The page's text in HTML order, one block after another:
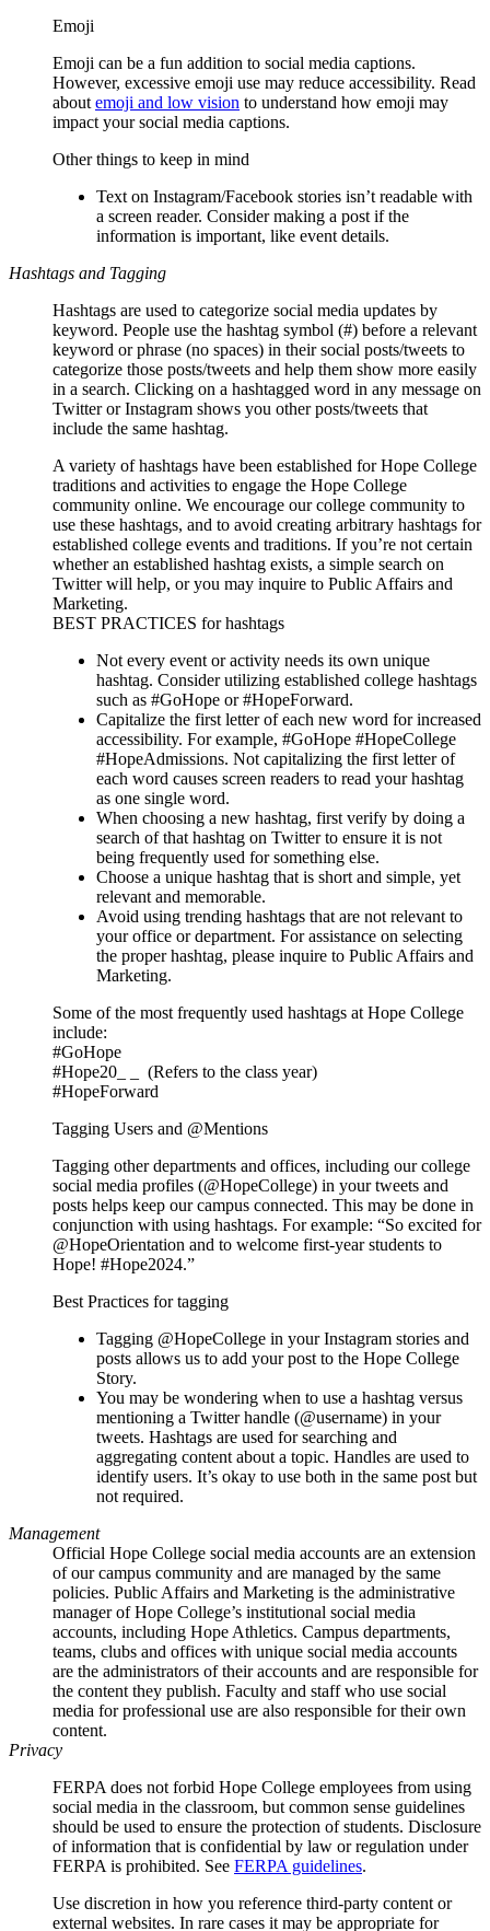
Emoji
Emoji can be a fun addition to social media captions.
However, excessive emoji use may reduce accessibility. Read
about emoji and low vision to understand how emoji may
impact your social media captions.
Other things to keep in mind
Text on Instagram/Facebook stories isn’t readable with
a screen reader. Consider making a post if the
information is important, like event details.
Hashtags and Tagging
Hashtags are used to categorize social media updates by
keyword. People use the hashtag symbol (#) before a relevant
keyword or phrase (no spaces) in their social posts/tweets to
categorize those posts/tweets and help them show more easily
in a search. Clicking on a hashtagged word in any message on
Twitter or Instagram shows you other posts/tweets that
include the same hashtag.
A variety of hashtags have been established for Hope College
traditions and activities to engage the Hope College
community online. We encourage our college community to
use these hashtags, and to avoid creating arbitrary hashtags for
established college events and traditions. If you’re not certain
whether an established hashtag exists, a simple search on
Twitter will help, or you may inquire to Public Affairs and
Marketing.
BEST PRACTICES for hashtags
Not every event or activity needs its own unique
hashtag. Consider utilizing established college hashtags
such as #GoHope or #HopeForward.
Capitalize the first letter of each new word for increased
accessibility. For example, #GoHope #HopeCollege
#HopeAdmissions. Not capitalizing the first letter of
each word causes screen readers to read your hashtag
as one single word.
When choosing a new hashtag, first verify by doing a
search of that hashtag on Twitter to ensure it is not
being frequently used for something else.
Choose a unique hashtag that is short and simple, yet
relevant and memorable.
Avoid using trending hashtags that are not relevant to
your office or department. For assistance on selecting
the proper hashtag, please inquire to Public Affairs and
Marketing.
Some of the most frequently used hashtags at Hope College
include:
#GoHope
#Hope20_ _ (Refers to the class year)
#HopeForward
Tagging Users and @Mentions
Tagging other departments and offices, including our college
social media profiles (@HopeCollege) in your tweets and
posts helps keep our campus connected. This may be done in
conjunction with using hashtags. For example: “So excited for
@HopeOrientation and to welcome first-year students to
Hope! #Hope2024.”
Best Practices for tagging
Tagging @HopeCollege in your Instagram stories and
posts allows us to add your post to the Hope College
Story.
You may be wondering when to use a hashtag versus
mentioning a Twitter handle (@username) in your
tweets. Hashtags are used for searching and
aggregating content about a topic. Handles are used to
identify users. It’s okay to use both in the same post but
not required.
Management
Official Hope College social media accounts are an extension
of our campus community and are managed by the same
policies. Public Affairs and Marketing is the administrative
manager of Hope College’s institutional social media
accounts, including Hope Athletics. Campus departments,
teams, clubs and offices with unique social media accounts
are the administrators of their accounts and are responsible for
the content they publish. Faculty and staff who use social
media for professional use are also responsible for their own
content.
Privacy
FERPA does not forbid Hope College employees from using
social media in the classroom, but common sense guidelines
should be used to ensure the protection of students. Disclosure
of information that is confidential by law or regulation under
FERPA is prohibited. See FERPA guidelines.
Use discretion in how you reference third-party content or
external websites. In rare cases it may be appropriate for